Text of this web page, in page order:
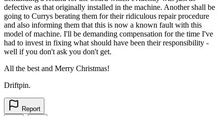
defective as that originally installed in the machine. Another shall be
going to Currys berating them for their ridiculous repair procedure
and also informing them that this is now a known fault with this
model of machine. I'll be demanding compensation for the time I've
had to invest in fixing what should have been their responsibility -
well if you don't ask you don't get.
All the best and Merry Christmas!
Driftpin.
Report